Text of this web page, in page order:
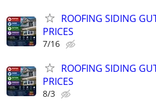
ROOFING SIDING
PRICES
7/16
ROOFING SIDING
PRICES
8/3